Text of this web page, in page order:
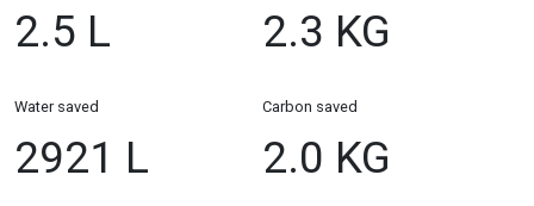
2.5 L 2.3 KG
Water saved
2921 L
Carbon saved
2.0 KG